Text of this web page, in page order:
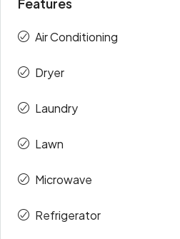
Features
Air Conditioning
Dryer
Laundry
Lawn
Microwave
Refrigerator